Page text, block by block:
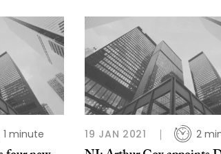
1 minute 19 JAN 2021 2